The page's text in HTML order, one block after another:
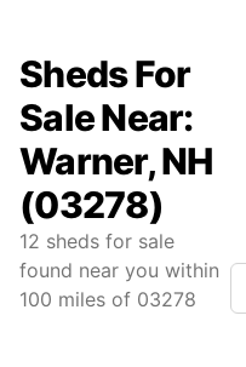
Sheds For
Sale Near:
Warner, NH
(03278)
12 sheds for sale
found near you within
100 miles of 03278